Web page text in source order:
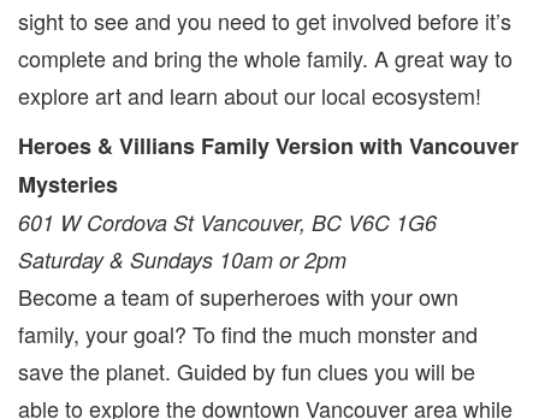
sight to see and you need to get involved before it’s
complete and bring the whole family. A great way to
explore art and learn about our local ecosystem!
Heroes & Villians Family Version with Vancouver
Mysteries
601 W Cordova St Vancouver, BC V6C 1G6
Saturday & Sundays 10am or 2pm
Become a team of superheroes with your own
family, your goal? To find the much monster and
save the planet. Guided by fun clues you will be
able to explore the downtown Vancouver area while